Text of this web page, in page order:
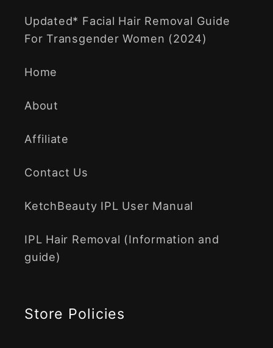
Updated* Facial Hair Removal Guide
For Transgender Women (2024)
Home
About
Affiliate
Contact Us
KetchBeauty IPL User Manual
IPL Hair Removal (Information and
guide)
Store Policies